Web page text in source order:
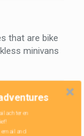
that are bike
minivans
Read more
achter en
email and